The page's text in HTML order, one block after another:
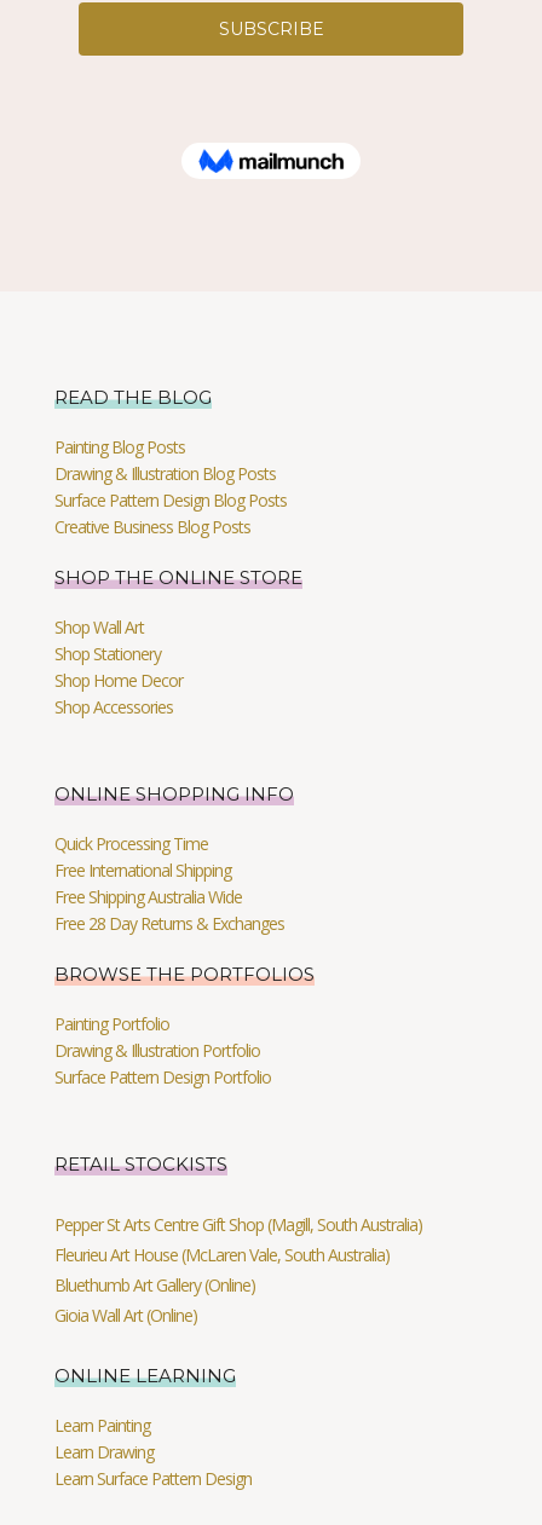
READ THE BLOG
Painting Blog Posts
Drawing & Illustration Blog Posts
Surface Pattern Design Blog Posts
Creative Business Blog Posts
SHOP THE ONLINE STORE
Shop Wall Art
Shop Stationery
Shop Home Decor
Shop Accessories
ONLINE SHOPPING INFO
Quick Processing Time
Free International Shipping
Free Shipping Australia Wide
Free 28 Day Returns & Exchanges
BROWSE THE PORTFOLIOS
Painting Portfolio
Drawing & Illustration Portfolio
Surface Pattern Design Portfolio
RETAIL STOCKISTS
Pepper St Arts Centre Gift Shop (Magill, South Australia)
Fleurieu Art House (McLaren Vale, South Australia)
Bluethumb Art Gallery (Online)
Gioia Wall Art (Online)
ONLINE LEARNING
Learn Painting
Learn Drawing
Learn Surface Pattern Design